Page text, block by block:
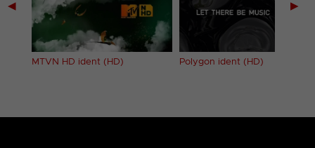
◀
MTVN HD ident (HD) Polygon ident (HD)
▶